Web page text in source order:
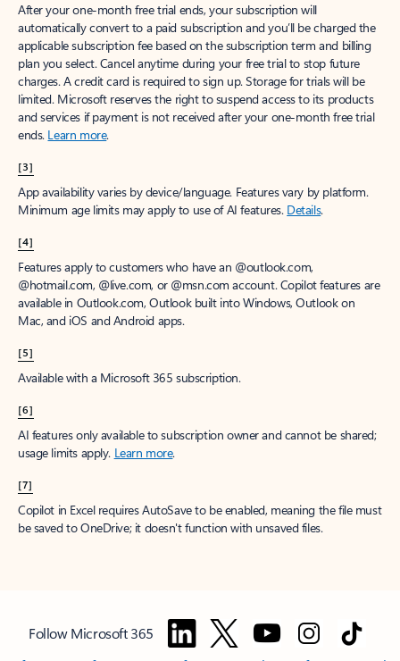
After your one-month free trial ends, your subscription will
automatically convert to a paid subscription and you’ll be charged the
applicable subscription fee based on the subscription term and billing
plan you select. Cancel anytime during your free trial to stop future
charges. A credit card is required to sign up. Storage for trials will be
limited. Microsoft reserves the right to suspend access to its products
and services if payment is not received after your one-month free trial
ends. Learn more.
[3]
App availability varies by device/language. Features vary by platform.
Minimum age limits may apply to use of AI features. Details.
[4]
Features apply to customers who have an @outlook.com,
@hotmail.com, @live.com, or @msn.com account. Copilot features are
available in Outlook.com, Outlook built into Windows, Outlook on
Mac, and iOS and Android apps.
[5]
Available with a Microsoft 365 subscription.
[6]
AI features only available to subscription owner and cannot be shared;
usage limits apply. Learn more.
[7]
Copilot in Excel requires AutoSave to be enabled, meaning the file must
be saved to OneDrive; it doesn't function with unsaved files.
Follow Microsoft 365